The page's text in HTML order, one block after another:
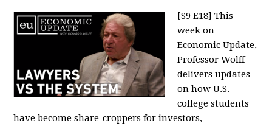
[S9 E18] This
week on
Economic Update,
Professor Wolff
delivers updates
on how U.S.
college students
have become share-croppers for investors,